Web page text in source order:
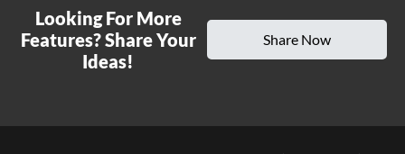
Looking For More
Features? Share Your
Ideas!
Share Now